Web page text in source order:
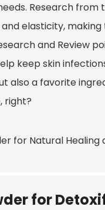
Research
elasticity,
and Review
keep skin
also a favorite
right?
for